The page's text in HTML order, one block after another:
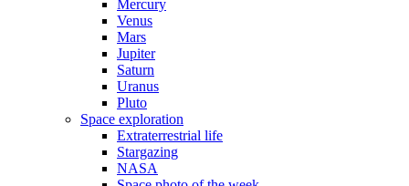
Mercury
Venus
Mars
Jupiter
Saturn
Uranus
Pluto
Space exploration
Extraterrestrial life
Stargazing
NASA